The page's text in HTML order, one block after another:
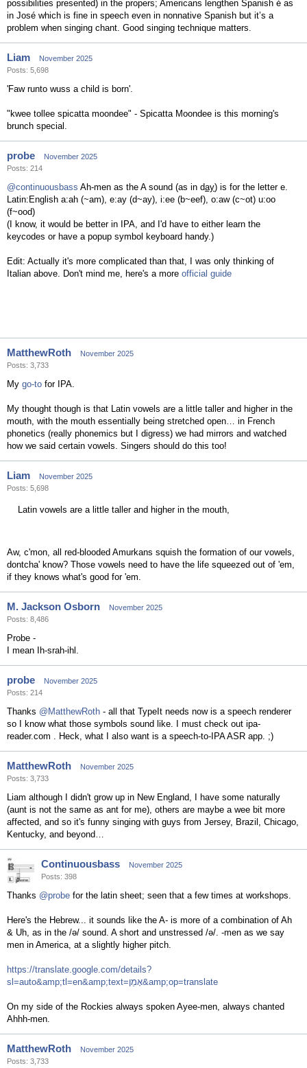
possibilities presented) in the propers; Americans lengthen Spanish é as
in José which is fine in speech even in nonnative Spanish but it’s a
problem when singing chant. Good singing technique matters.
Liam
November 2025
Posts: 5,698
'Faw runto wuss a child is born'.
"kwee tollee spicatta moondee" - Spicatta Moondee is this morning's
brunch special.
probe
November 2025
Posts: 214
@continuousbass Ah-men as the A sound (as in day) is for the letter e.
Latin:English a:ah (~am), e:ay (d~ay), i:ee (b~eef), o:aw (c~ot) u:oo
(f~ood)
(I know, it would be better in IPA, and I'd have to either learn the
keycodes or have a popup symbol keyboard handy.)
Edit: Actually it's more complicated than that, I was only thinking of
Italian above. Don't mind me, here's a more official guide
MatthewRoth
November 2025
Posts: 3,733
My go-to for IPA.
My thought though is that Latin vowels are a little taller and higher in the
mouth, with the mouth essentially being stretched open… in French
phonetics (really phonemics but I digress) we had mirrors and watched
how we said certain vowels. Singers should do this too!
Liam
November 2025
Posts: 5,698
Latin vowels are a little taller and higher in the mouth,
Aw, c'mon, all red-blooded Amurkans squish the formation of our vowels,
dontcha' know? Those vowels need to have the life squeezed out of 'em,
if they knows what's good for 'em.
M. Jackson Osborn
November 2025
Posts: 8,486
Probe -
I mean Ih-srah-ihl.
probe
November 2025
Posts: 214
Thanks @MatthewRoth - all that TypeIt needs now is a speech renderer
so I know what those symbols sound like. I must check out ipa-
reader.com . Heck, what I also want is a speech-to-IPA ASR app. ;)
MatthewRoth
November 2025
Posts: 3,733
Liam although I didn't grow up in New England, I have some naturally
(aunt is not the same as ant for me), others are maybe a wee bit more
affected, and so it's funny singing with guys from Jersey, Brazil, Chicago,
Kentucky, and beyond…
Continuousbass
November 2025
Posts: 398
Thanks @probe for the latin sheet; seen that a few times at workshops.
Here's the Hebrew... it sounds like the A- is more of a combination of Ah
& Uh, as in the /ə/ sound. A short and unstressed /ə/. -men as we say
men in America, at a slightly higher pitch.
https://translate.google.com/details?
sl=auto&amp;tl=en&amp;text=אָמֵן&amp;op=translate
On my side of the Rockies always spoken Ayee-men, always chanted
Ahhh-men.
MatthewRoth
November 2025
Posts: 3,733